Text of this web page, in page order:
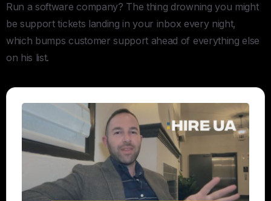
Run a software company? The thing drowning you might
be support tickets landing in your inbox every night,
which bumps customer support ahead of everything else
on his list.